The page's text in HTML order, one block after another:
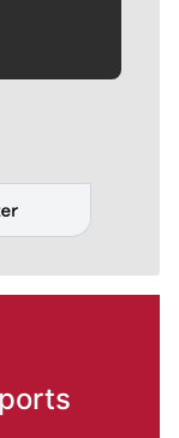
Curley